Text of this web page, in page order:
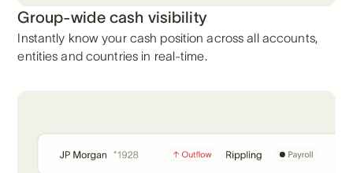
Group-wide cash visibility
Instantly know your cash position across all accounts,
entities and countries in real-time.